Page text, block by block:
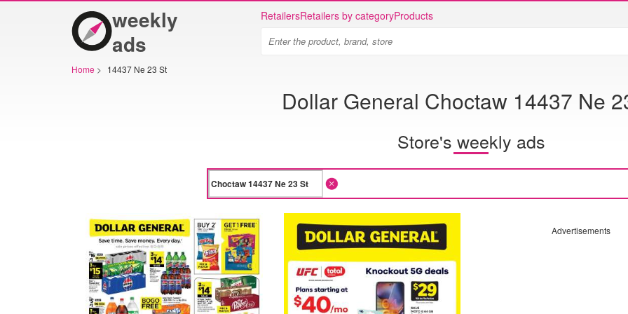
weekly
ads
RetailersRetailers by categoryProducts
Home > 14437 Ne 23 St
Dollar General Choctaw 14437 Ne
Store's weekly ads
Advertisements